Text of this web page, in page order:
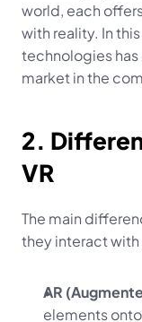
world, each
with reality. In
technologies
market in the
2.
VR
The main
they interact with
AR
elements